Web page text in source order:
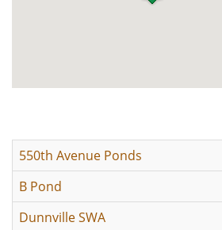
550th Avenue Ponds
B Pond
Dunnville SWA